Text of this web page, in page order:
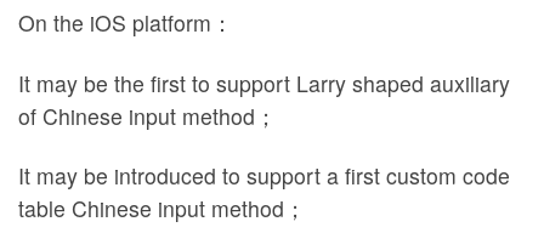
On the iOS platform：
It may be the first to support Larry shaped auxiliary
of Chinese input method；
It may be introduced to support a first custom code
table Chinese input method；